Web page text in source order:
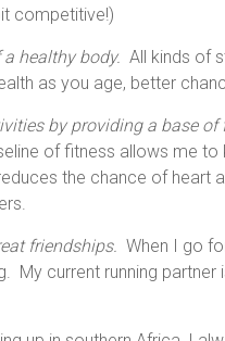
competitive!)
healthy body. All kinds of
as you age, better
by providing a base of
of fitness allows me
the chance of heart
friendships. When I go
My current running